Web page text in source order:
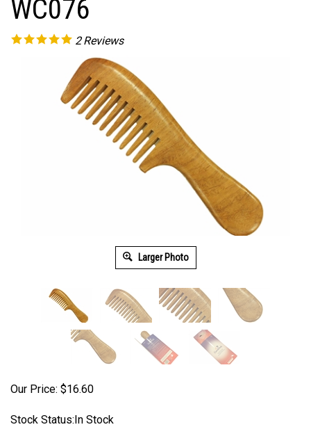
WC076
2 Reviews
Larger Photo
Our Price: $16.60
Stock Status:In Stock